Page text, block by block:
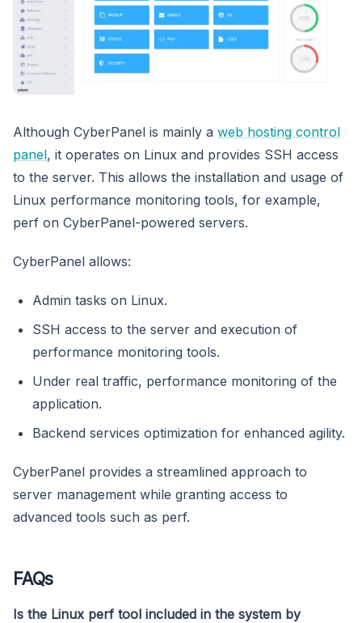
Although CyberPanel is mainly a web hosting control
panel, it operates on Linux and provides SSH access
to the server. This allows the installation and usage of
Linux performance monitoring tools, for example,
perf on CyberPanel-powered servers.
CyberPanel allows:
Admin tasks on Linux.
SSH access to the server and execution of
performance monitoring tools.
Under real traffic, performance monitoring of the
application.
Backend services optimization for enhanced agility.
CyberPanel provides a streamlined approach to
server management while granting access to
advanced tools such as perf.
FAQs
Is the Linux perf tool included in the system by